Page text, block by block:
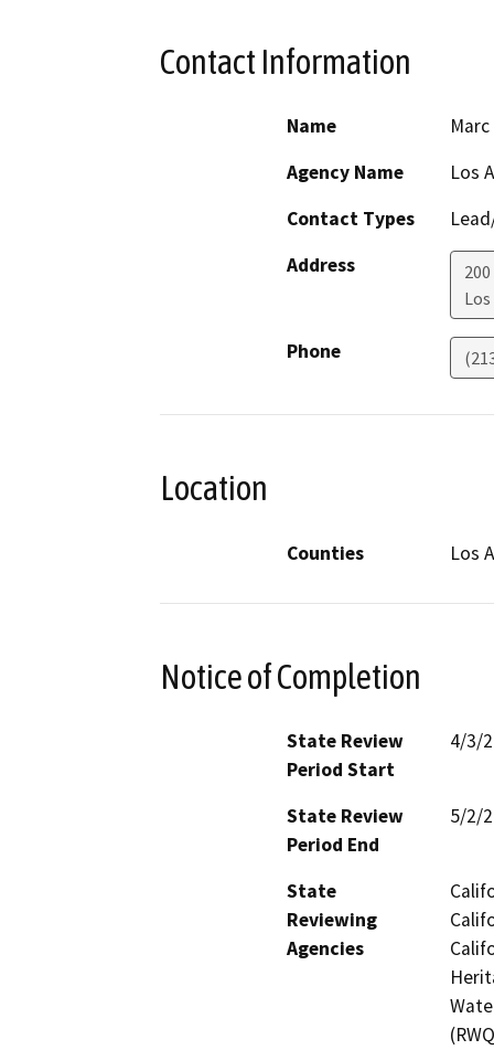
Contact Information
Name
Agency Name
Los
Contact Types
Address
Phone
Location
Counties Los
Notice of Completion
State Review
Period Start
4/3/
State Review
Period End
5/2/
State
Reviewing
Agencies